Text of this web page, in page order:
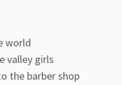
world
valley girls
the barber shop